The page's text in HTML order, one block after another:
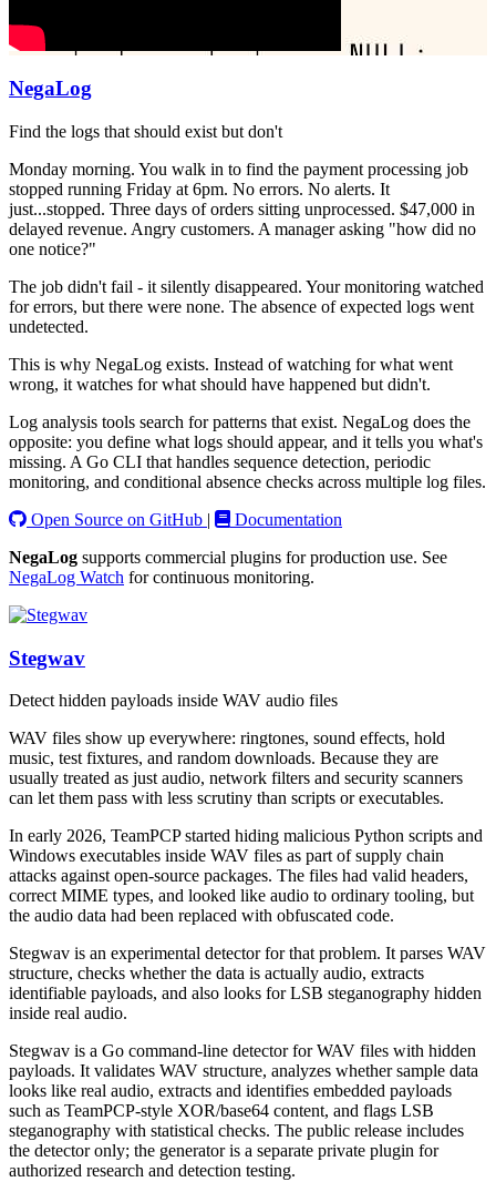
NegaLog
Find the logs that should exist but don't
Monday morning. You walk in to find the payment processing job
stopped running Friday at 6pm. No errors. No alerts. It
just...stopped. Three days of orders sitting unprocessed. $47,000 in
delayed revenue. Angry customers. A manager asking "how did no
one notice?"
The job didn't fail - it silently disappeared. Your monitoring watched
for errors, but there were none. The absence of expected logs went
undetected.
This is why NegaLog exists. Instead of watching for what went
wrong, it watches for what should have happened but didn't.
Log analysis tools search for patterns that exist. NegaLog does the
opposite: you define what logs should appear, and it tells you what's
missing. A Go CLI that handles sequence detection, periodic
monitoring, and conditional absence checks across multiple log files.
Open Source on GitHub |
Documentation
NegaLog supports commercial plugins for production use. See
NegaLog Watch for continuous monitoring.
Stegwav
Detect hidden payloads inside WAV audio files
WAV files show up everywhere: ringtones, sound effects, hold
music, test fixtures, and random downloads. Because they are
usually treated as just audio, network filters and security scanners
can let them pass with less scrutiny than scripts or executables.
In early 2026, TeamPCP started hiding malicious Python scripts and
Windows executables inside WAV files as part of supply chain
attacks against open-source packages. The files had valid headers,
correct MIME types, and looked like audio to ordinary tooling, but
the audio data had been replaced with obfuscated code.
Stegwav is an experimental detector for that problem. It parses WAV
structure, checks whether the data is actually audio, extracts
identifiable payloads, and also looks for LSB steganography hidden
inside real audio.
Stegwav is a Go command-line detector for WAV files with hidden
payloads. It validates WAV structure, analyzes whether sample data
looks like real audio, extracts and identifies embedded payloads
such as TeamPCP-style XOR/base64 content, and flags LSB
steganography with statistical checks. The public release includes
the detector only; the generator is a separate private plugin for
authorized research and detection testing.